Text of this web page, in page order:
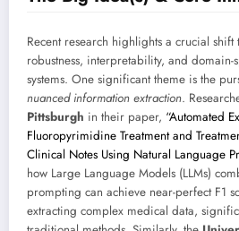
Recent research highlights a crucial
robustness, interpretability, and
systems. One significant theme is the
nuanced information extraction.
Pittsburgh in their paper, “Automated
Fluoropyrimidine Treatment and
Clinical Notes Using Natural Language
how Large Language Models (LLMs)
prompting can achieve near-perfect F1
extracting complex medical data,